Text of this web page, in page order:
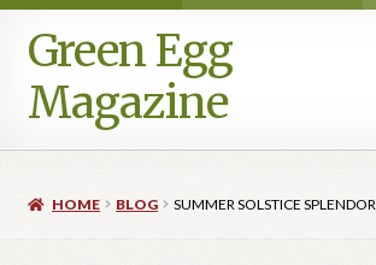
Skip
to
navigation
Skip
to
content
Green Egg
Magazine
HOME BLOG SUMMER SOLSTICE SPLENDOR